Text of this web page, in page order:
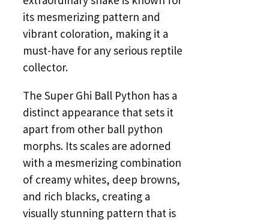
its mesmerizing pattern and
vibrant coloration, making it a
must-have for any serious reptile
collector.
The Super Ghi Ball Python has a
distinct appearance that sets it
apart from other ball python
morphs. Its scales are adorned
with a mesmerizing combination
of creamy whites, deep browns,
and rich blacks, creating a
visually stunning pattern that is